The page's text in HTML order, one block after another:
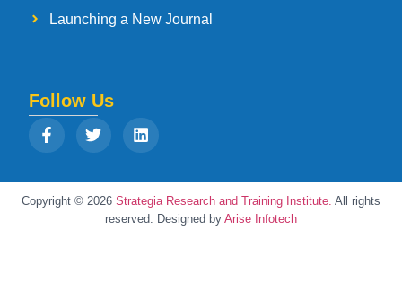
Launching a New Journal
Follow Us
Copyright © 2026 Strategia Research and Training Institute. All rights
reserved. Designed by Arise Infotech